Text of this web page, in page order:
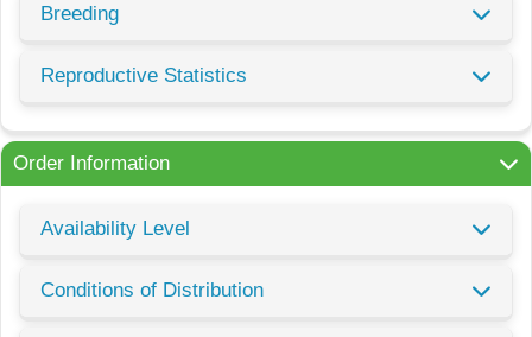
Breeding
Reproductive Statistics
Order Information
Availability Level
Conditions of Distribution